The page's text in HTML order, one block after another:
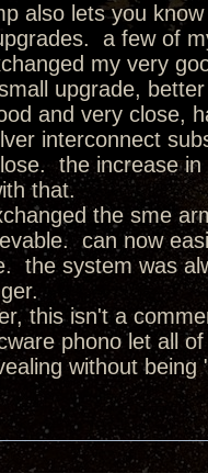
also lets you
a few of
my very
upgrade,
and very close,
interconnect
the increase in
that.
the sme
can now
the system was
this isn't a
phono let all
without being